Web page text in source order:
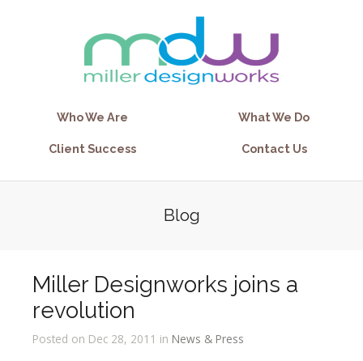
Who We Are What We Do
Client Success Contact Us
Blog
Miller Designworks joins a
revolution
Posted on Dec 28, 2011 in News & Press